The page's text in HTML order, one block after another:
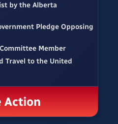
by the Alberta
Pledge Opposing
Member
Travel to the United
Action